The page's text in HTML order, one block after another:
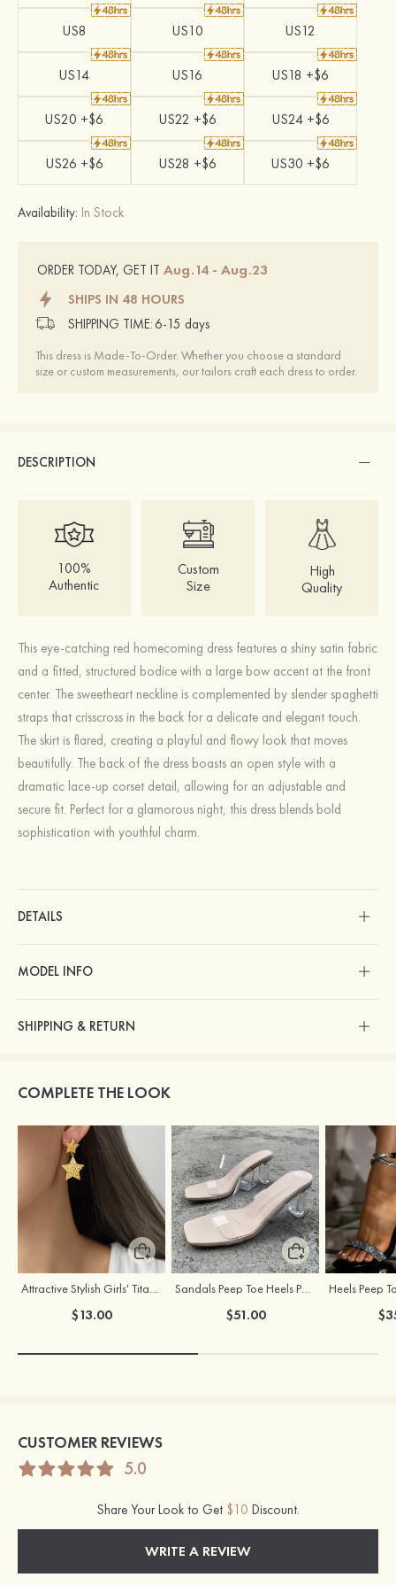
US8 US10 US12
US14 US16 US18 +$6
US20 +$6 US22 +$6 US24 +$6
US26 +$6 US28 +$6 US30 +$6
Availability: In Stock
ORDER TODAY, GET IT Aug.14 - Aug.23
SHIPS IN 48 HOURS
SHIPPING TIME: 6-15 days
This dress is Made-To-Order. Whether you choose a standard
size or custom measurements, our tailors craft each dress to order.
DESCRIPTION
100%
Authentic
Custom
Size
High
Quality
This eye-catching red homecoming dress features a shiny satin fabric
and a fitted, structured bodice with a large bow accent at the front
center. The sweetheart neckline is complemented by slender spaghetti
straps that crisscross in the back for a delicate and elegant touch.
The skirt is flared, creating a playful and flowy look that moves
beautifully. The back of the dress boasts an open style with a
dramatic lace-up corset detail, allowing for an adjustable and
secure fit. Perfect for a glamorous night, this dress blends bold
sophistication with youthful charm.
DETAILS
MODEL INFO
SHIPPING & RETURN
COMPLETE THE LOOK
Attractive Stylish Girls' Titanium Steel Earrings
$13.00
Sandals Peep Toe Heels PU Women's Outdoor Party Wedding Fashion Shoes with Crystal Heel
$51.00
CUSTOMER REVIEWS
5.0
Share Your Look to Get $10 Discount.
WRITE A REVIEW